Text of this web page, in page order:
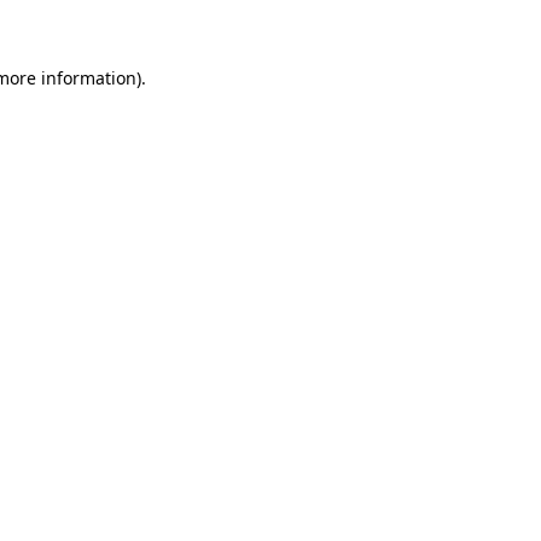
information).